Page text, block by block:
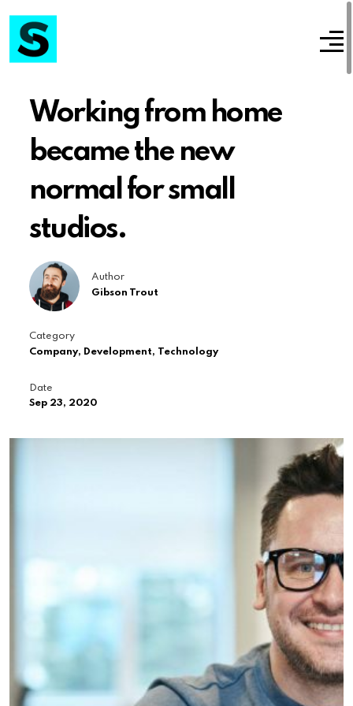
Working from home
became the new
normal for small
studios.
Author
Gibson Trout
Category
Company, Development, Technology
Date
Sep 23, 2020